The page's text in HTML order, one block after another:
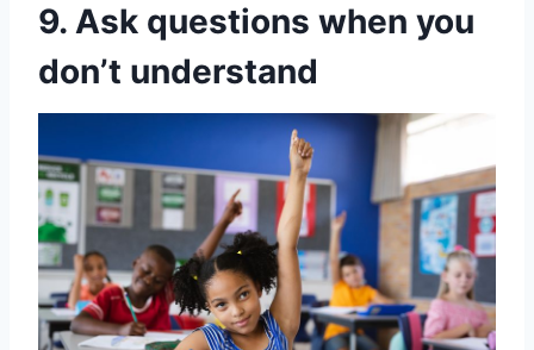
9. Ask questions when you
don’t understand